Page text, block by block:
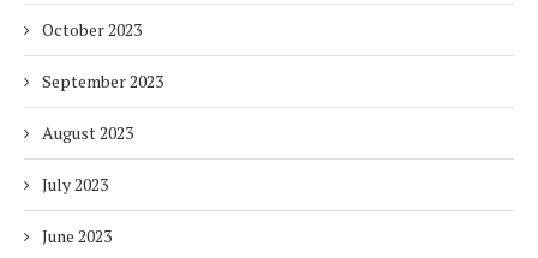
October 2023
September 2023
August 2023
July 2023
June 2023